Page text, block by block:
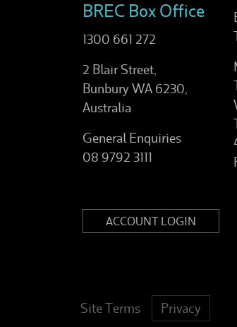
BREC Box Office
1300 661 272
2 Blair Street,
Bunbury WA 6230,
Australia
General Enquiries
08 9792 3111
ACCOUNT LOGIN
Site Terms Privacy